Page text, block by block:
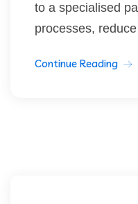
to a specialised
processes,
Continue Reading